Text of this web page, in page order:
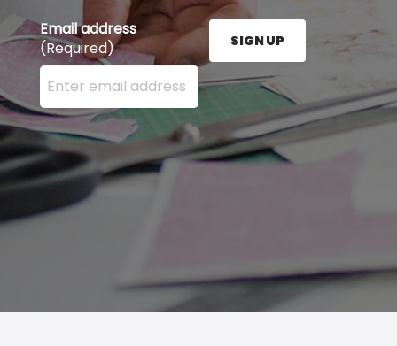
Email address
(Required)
Enter your email address here and press the Sign
SIGN UP